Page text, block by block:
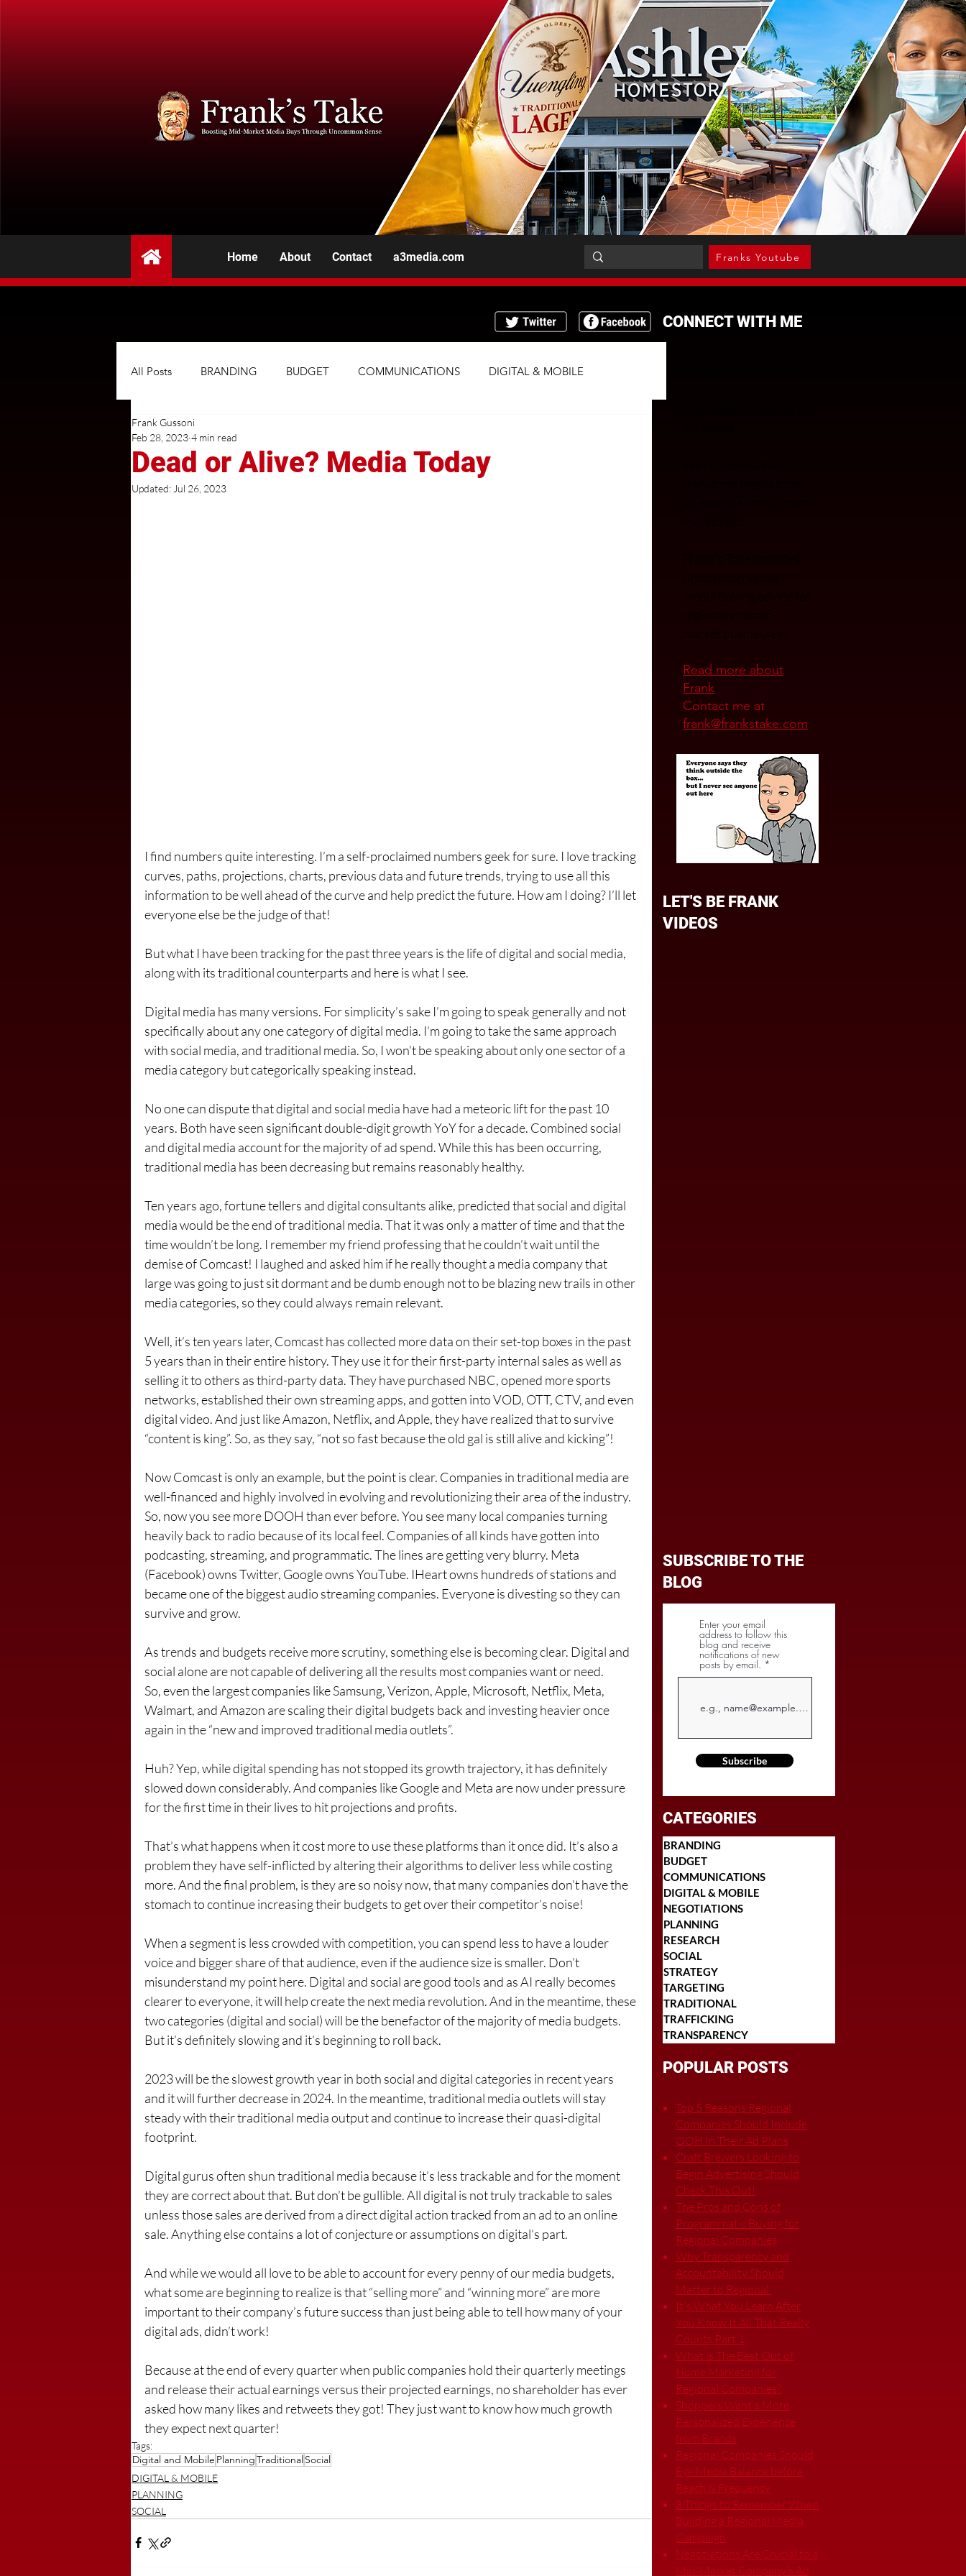
Home About Contact a3media.com Franks Youtube
CONNECT WITH ME
All Posts BRANDING BUDGET COMMUNICATIONS DIGITAL & MOBILE
NEGOTIATIONS
TARGETING
Dead or Alive? Media Today
Frank Gussoni
Feb 28, 2023 4 min read
Updated: Jul 26, 2023
I find numbers quite interesting. I’m a self-proclaimed numbers geek for sure. I love tracking
curves, paths, projections, charts, previous data and future trends, trying to use all this
information to be well ahead of the curve and help predict the future. How am I doing? I’ll let
everyone else be the judge of that!
But what I have been tracking for the past three years is the life of digital and social media,
along with its traditional counterparts and here is what I see.
Digital media has many versions. For simplicity’s sake I’m going to speak generally and not
specifically about any one category of digital media. I’m going to take the same approach
with social media, and traditional media. So, I won’t be speaking about only one sector of a
media category but categorically speaking instead.
No one can dispute that digital and social media have had a meteoric lift for the past 10
years. Both have seen significant double-digit growth YoY for a decade. Combined social
and digital media account for the majority of ad spend. While this has been occurring,
traditional media has been decreasing but remains reasonably healthy.
Ten years ago, fortune tellers and digital consultants alike, predicted that social and digital
media would be the end of traditional media. That it was only a matter of time and that the
time wouldn’t be long. I remember my friend professing that he couldn’t wait until the
demise of Comcast! I laughed and asked him if he really thought a media company that
large was going to just sit dormant and be dumb enough not to be blazing new trails in other
media categories, so they could always remain relevant.
Well, it’s ten years later, Comcast has collected more data on their set-top boxes in the past
5 years than in their entire history. They use it for their first-party internal sales as well as
selling it to others as third-party data. They have purchased NBC, opened more sports
networks, established their own streaming apps, and gotten into VOD, OTT, CTV, and even
digital video. And just like Amazon, Netflix, and Apple, they have realized that to survive
“content is king”. So, as they say, “not so fast because the old gal is still alive and kicking”!
Now Comcast is only an example, but the point is clear. Companies in traditional media are
well-financed and highly involved in evolving and revolutionizing their area of the industry.
So, now you see more DOOH than ever before. You see many local companies turning
heavily back to radio because of its local feel. Companies of all kinds have gotten into
podcasting, streaming, and programmatic. The lines are getting very blurry. Meta
(Facebook) owns Twitter, Google owns YouTube. IHeart owns hundreds of stations and
became one of the biggest audio streaming companies. Everyone is divesting so they can
survive and grow.
As trends and budgets receive more scrutiny, something else is becoming clear. Digital and
social alone are not capable of delivering all the results most companies want or need.
So, even the largest companies like Samsung, Verizon, Apple, Microsoft, Netflix, Meta,
Walmart, and Amazon are scaling their digital budgets back and investing heavier once
again in the “new and improved traditional media outlets”.
Huh? Yep, while digital spending has not stopped its growth trajectory, it has definitely
slowed down considerably. And companies like Google and Meta are now under pressure
for the first time in their lives to hit projections and profits.
That’s what happens when it cost more to use these platforms than it once did. It’s also a
problem they have self-inflicted by altering their algorithms to deliver less while costing
more. And the final problem, is they are so noisy now, that many companies don’t have the
stomach to continue increasing their budgets to get over their competitor’s noise!
When a segment is less crowded with competition, you can spend less to have a louder
voice and bigger share of that audience, even if the audience size is smaller. Don’t
misunderstand my point here. Digital and social are good tools and as AI really becomes
clearer to everyone, it will help create the next media revolution. And in the meantime, these
two categories (digital and social) will be the benefactor of the majority of media budgets.
But it’s definitely slowing and it’s beginning to roll back.
2023 will be the slowest growth year in both social and digital categories in recent years
and it will further decrease in 2024. In the meantime, traditional media outlets will stay
steady with their traditional media output and continue to increase their quasi-digital
footprint.
Digital gurus often shun traditional media because it’s less trackable and for the moment
they are correct about that. But don’t be gullible. All digital is not truly trackable to sales
unless those sales are derived from a direct digital action tracked from an ad to an online
sale. Anything else contains a lot of conjecture or assumptions on digital’s part.
And while we would all love to be able to account for every penny of our media budgets,
what some are beginning to realize is that “selling more” and “winning more” are more
important to their company’s future success than just being able to tell how many of your
digital ads, didn’t work!
Because at the end of every quarter when public companies hold their quarterly meetings
and release their actual earnings versus their projected earnings, no shareholder has ever
asked how many likes and retweets they got! They just want to know how much growth
they expect next quarter!
Tags:
Digital and Mobile PlanningTraditionalSocial
DIGITAL & MOBILE
PLANNING
SOCIAL
Read more about
Frank
Contact me at
frank@frankstake.com
LET'S BE FRANK
VIDEOS
SUBSCRIBE TO THE
BLOG
Enter your email
address to follow this
blog and receive
notifications of new
posts by email.
Subscribe
CATEGORIES
BRANDING
BUDGET
COMMUNICATIONS
DIGITAL & MOBILE
NEGOTIATIONS
PLANNING
RESEARCH
SOCIAL
STRATEGY
TARGETING
TRADITIONAL
TRAFFICKING
TRANSPARENCY
POPULAR POSTS
Top 5 Reasons Regional
Companies Should Include
OOH In Their Ad Plans
Craft Brewers Looking to
Begin Advertising Should
Check This Out!
The Pros and Cons of
Programmatic Buying for
Regional Companies
Why Transparency and
Accountability Should
Matter to Regional
It's What You Learn After
You Know It All That Really
Counts Part 1
What is The Best Out of
Home Marketing for
Regional Companies?
Shoppers Want a More
Personalized Experience
from Brands
Regional Companies Should
Eye Media Balance before
Reach & Frequency
3 Things to Remember When
Building a Regional Media
Campaign
Negotiations Are Crucial to a
Mid-Market Company’s Ad